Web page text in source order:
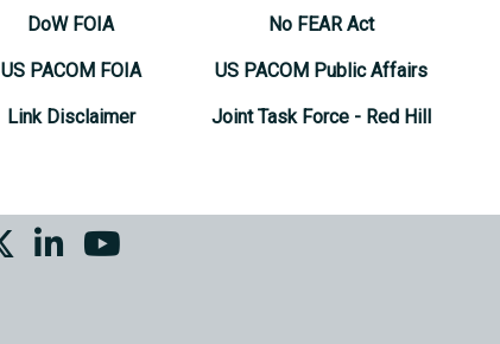
DoW FOIA
US PACOM FOIA
Link Disclaimer
No FEAR Act
US PACOM Public Affairs
Joint Task Force - Red Hill